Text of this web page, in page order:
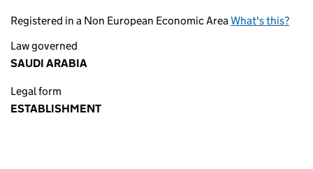
Registered in a Non European Economic AreaWhat's this?
Law governed
SAUDI ARABIA
Legal form
ESTABLISHMENT